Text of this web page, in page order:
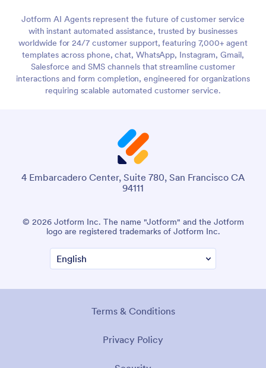
Jotform AI Agents represent the future of customer service
with instant automated assistance, trusted by businesses
worldwide for 24/7 customer support, featuring 7,000+ agent
templates across phone, chat, WhatsApp, Instagram, Gmail,
Salesforce and SMS channels that streamline customer
interactions and form completion, engineered for organizations
requiring scalable automated customer service.
4 Embarcadero Center, Suite 780, San Francisco CA
94111
© 2026 Jotform Inc. The name "Jotform" and the Jotform
logo are registered trademarks of Jotform Inc.
Terms & Conditions
Privacy Policy